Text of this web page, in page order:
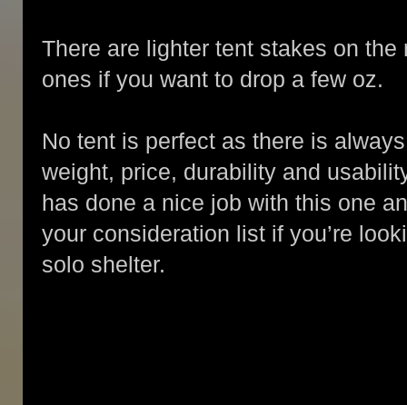
There are lighter tent stakes on
ones if you want to drop a few oz.
No tent is perfect as there is
weight, price, durability and
has done a nice job with this one
your consideration list if you’re
solo shelter.